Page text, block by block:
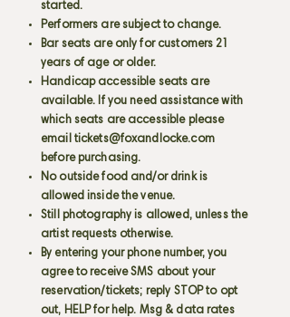
started.
Performers are subject to change.
Bar seats are only for customers 21
years of age or older.
Handicap accessible seats are
available. If you need assistance with
which seats are accessible please
email tickets@foxandlocke.com
before purchasing.
No outside food and/or drink is
allowed inside the venue.
Still photography is allowed, unless the
artist requests otherwise.
By entering your phone number, you
agree to receive SMS about your
reservation/tickets; reply STOP to opt
out, HELP for help. Msg & data rates